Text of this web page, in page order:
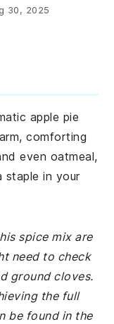
30, 2025
apple pie
comforting
even oatmeal,
staple in your
spice mix are
need to check
ground cloves.
the full
be found in the